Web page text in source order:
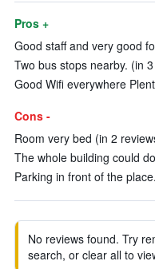
Pros +
Good staff and very good
Two bus stops nearby. (in
Good Wifi everywhere
Cons -
Room very bed (in 2
The whole building could
Parking in front of the
No reviews found. Try
search, or clear all to